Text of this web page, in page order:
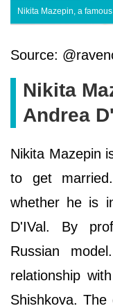
Nikita Mazepin, a
Source:
Nikita
Andrea
Nikita Mazepin
to get
whether he is
D'IVal. By
Russian
relationship
Shishkova.